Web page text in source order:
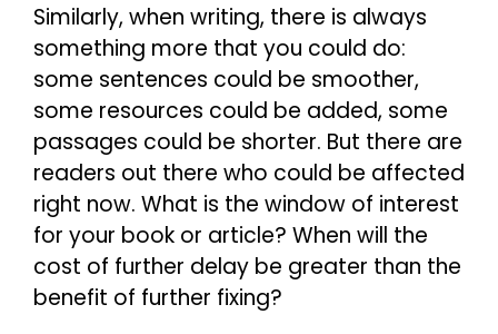
Similarly, when writing, there is always
something more that you could do:
some sentences could be smoother,
some resources could be added, some
passages could be shorter. But there are
readers out there who could be affected
right now. What is the window of interest
for your book or article? When will the
cost of further delay be greater than the
benefit of further fixing?